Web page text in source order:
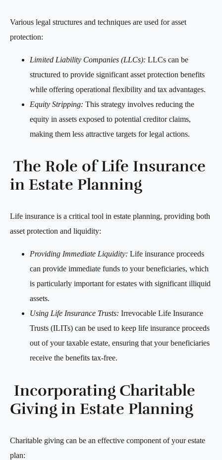
Various legal structures and techniques are used for asset
protection:
Limited Liability Companies (LLCs): LLCs can be
structured to provide significant asset protection benefits
while offering operational flexibility and tax advantages.
Equity Stripping: This strategy involves reducing the
equity in assets exposed to potential creditor claims,
making them less attractive targets for legal actions.
The Role of Life Insurance
in Estate Planning
Life insurance is a critical tool in estate planning, providing both
asset protection and liquidity:
Providing Immediate Liquidity: Life insurance proceeds
can provide immediate funds to your beneficiaries, which
is particularly important for estates with significant illiquid
assets.
Using Life Insurance Trusts: Irrevocable Life Insurance
Trusts (ILITs) can be used to keep life insurance proceeds
out of your taxable estate, ensuring that your beneficiaries
receive the benefits tax-free.
Incorporating Charitable
Giving in Estate Planning
Charitable giving can be an effective component of your estate
plan: